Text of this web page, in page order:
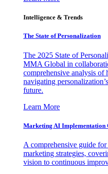
Intelligence & Trends
The State of Personalization
The 2025 State of
MMA Global in
comprehensive analysis of
navigating
future.
Learn More
Marketing AI Implementation
A comprehensive guide
marketing strategies,
vision to continuous